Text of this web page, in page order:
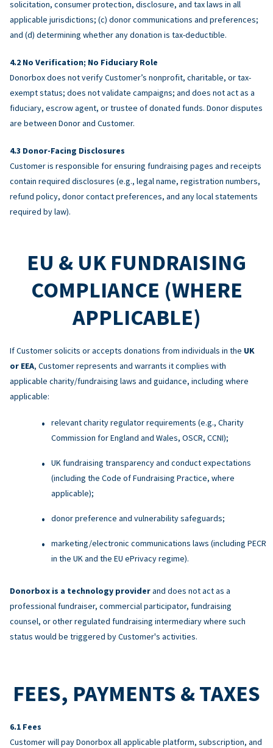
solicitation, consumer protection, disclosure, and tax laws in all
applicable jurisdictions; (c) donor communications and preferences;
and (d) determining whether any donation is tax-deductible.
No Verification; No Fiduciary Role
Donorbox does not verify Customer’s nonprofit, charitable, or tax-
exempt status; does not validate campaigns; and does not act as a
fiduciary, escrow agent, or trustee of donated funds. Donor disputes
are between Donor and Customer.
Donor-Facing Disclosures
Customer is responsible for ensuring fundraising pages and receipts
contain required disclosures (e.g., legal name, registration numbers,
refund policy, donor contact preferences, and any local statements
required by law).
EU & UK FUNDRAISING
COMPLIANCE (WHERE
APPLICABLE)
If Customer solicits or accepts donations from individuals in the UK
or EEA, Customer represents and warrants it complies with
applicable charity/fundraising laws and guidance, including where
applicable:
relevant charity regulator requirements (e.g., Charity
Commission for England and Wales, OSCR, CCNI);
UK fundraising transparency and conduct expectations
(including the Code of Fundraising Practice, where
applicable);
donor preference and vulnerability safeguards;
marketing/electronic communications laws (including PECR
in the UK and the EU ePrivacy regime).
Donorbox is a technology providerand does not act as a
professional fundraiser, commercial participator, fundraising
counsel, or other regulated fundraising intermediary where such
status would be triggered by Customer's activities.
FEES, PAYMENTS & TAXES
Fees
Customer will pay Donorbox all applicable platform, subscription, and